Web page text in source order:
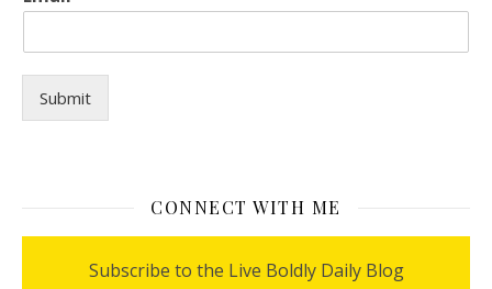
o
y
o
?
Submit
CONNECT WITH ME
Subscribe to the Live Boldly Daily Blog